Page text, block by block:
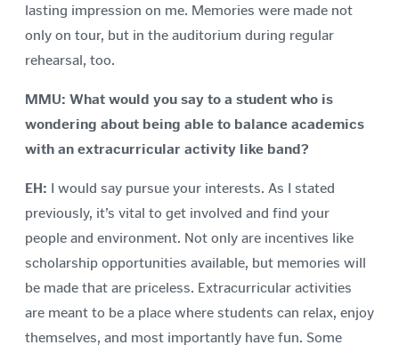
lasting impression on me. Memories were made not
only on tour, but in the auditorium during regular
rehearsal, too.
MMU: What would you say to a student who is
wondering about being able to balance academics
with an extracurricular activity like band?
EH: I would say pursue your interests. As I stated
previously, it’s vital to get involved and find your
people and environment. Not only are incentives like
scholarship opportunities available, but memories will
be made that are priceless. Extracurricular activities
are meant to be a place where students can relax, enjoy
themselves, and most importantly have fun. Some